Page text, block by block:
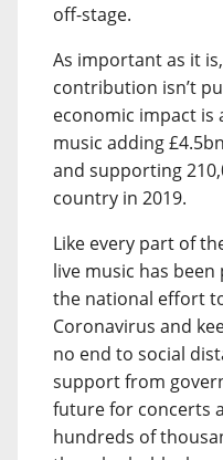
off-stage.
As important as it
contribution isn’t
economic impact is
music adding
and supporting
country in 2019.
Like every part of
live music has
the national effort
Coronavirus and
no end to social
support from
future for concerts
hundreds of